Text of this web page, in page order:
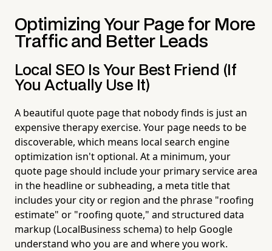
Optimizing Your Page for More
Traffic and Better Leads
Local SEO Is Your Best Friend (If
You Actually Use It)
A beautiful quote page that nobody finds is just an
expensive therapy exercise. Your page needs to be
discoverable, which means local search engine
optimization isn't optional. At a minimum, your
quote page should include your primary service area
in the headline or subheading, a meta title that
includes your city or region and the phrase "roofing
estimate" or "roofing quote," and structured data
markup (LocalBusiness schema) to help Google
understand who you are and where you work.